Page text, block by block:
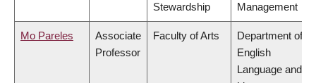
Stewardship
Management
Mo Pareles
Associate
Professor
Faculty of Arts
Department of
English
Language and